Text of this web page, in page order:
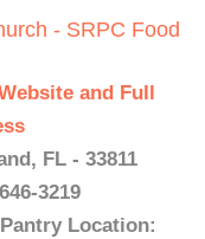
- SRPC Food
and Full
FL - 33811
3219
Location: